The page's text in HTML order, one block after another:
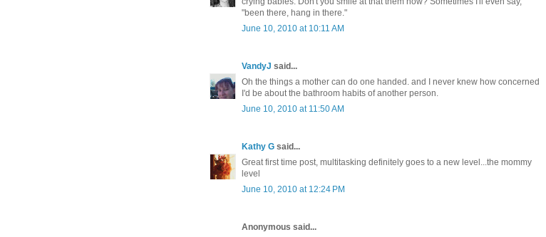
"been there, hang in there."
June 10, 2010 at 10:11 AM
VandyJ said...
Oh the things a mother can do one handed. and I never knew how concerned
I'd be about the bathroom habits of another person.
June 10, 2010 at 11:50 AM
Kathy G said...
Great first time post, multitasking definitely goes to a new level...the mommy
level
June 10, 2010 at 12:24 PM
Anonymous said...